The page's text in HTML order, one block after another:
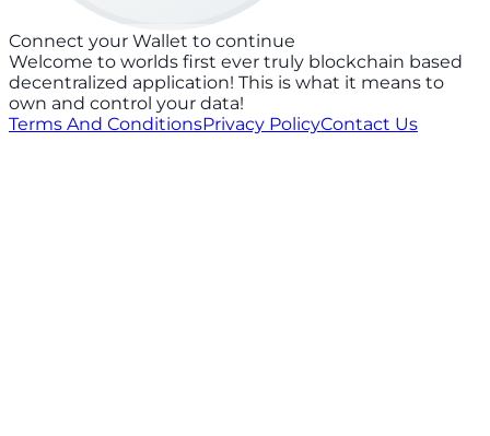
Connect your Wallet to continue
Welcome to worlds first ever truly blockchain based
decentralized application! This is what it means to
own and control your data!
Terms And ConditionsPrivacy PolicyContact Us